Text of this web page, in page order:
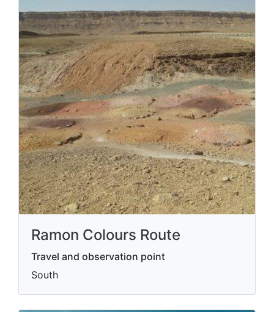
Ramon Colours Route
Travel and observation point
South